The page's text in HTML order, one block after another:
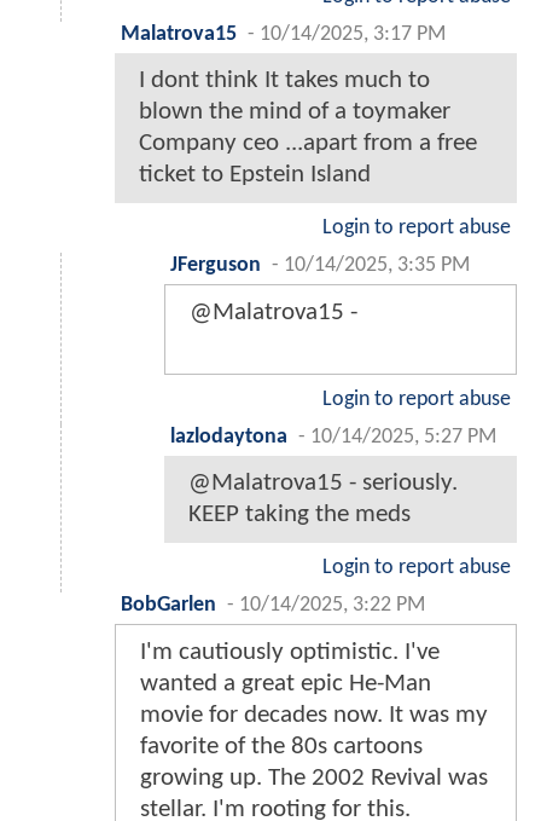
Malatrova15 - 10/14/2025, 3:17 PM
I dont think It takes much to
blown the mind of a toymaker
Company ceo ...apart from a free
ticket to Epstein Island
Login to report abuse
JFerguson - 10/14/2025, 3:35 PM
@Malatrova15 -
Login to report abuse
lazlodaytona - 10/14/2025, 5:27 PM
@Malatrova15 - seriously.
KEEP taking the meds
Login to report abuse
BobGarlen - 10/14/2025, 3:22 PM
I'm cautiously optimistic. I've
wanted a great epic He-Man
movie for decades now. It was my
favorite of the 80s cartoons
growing up. The 2002 Revival was
stellar. I'm rooting for this.